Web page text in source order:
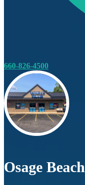
660-826-4500
Osage Beach